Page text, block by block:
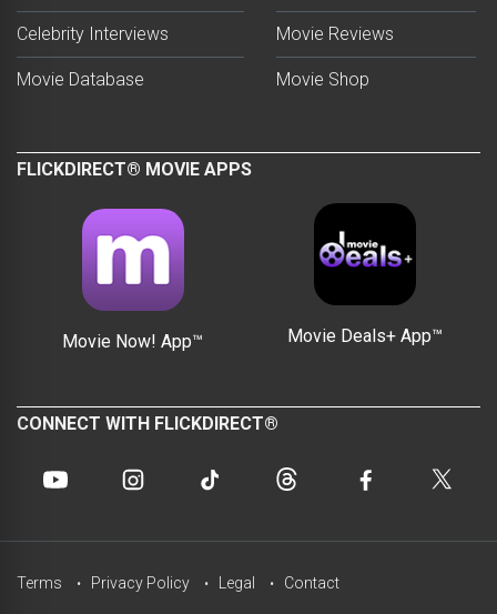
Celebrity Interviews
Movie Database
Movie Reviews
Movie Shop
FLICKDIRECT® MOVIE APPS
Movie Now! App™ Movie Deals+ App™
CONNECT WITH FLICKDIRECT®
Terms Privacy Policy Legal Contact